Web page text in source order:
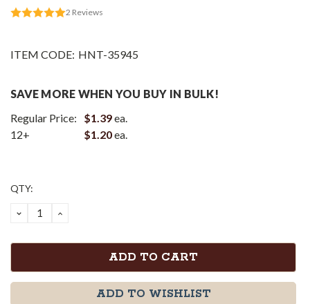
2 Reviews
ITEM CODE: HNT-35945
SAVE MORE WHEN YOU BUY IN BULK!
Regular Price:
$1.39ea.
12+
$1.20ea.
Current
QTY:
DECREASE
QUANTITY:
INCREASE
ADD TO WISHLIST